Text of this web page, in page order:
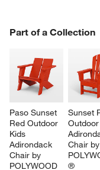
Part of a Collection
Paso Sunset
Red Outdoor
Kids
Adirondack
Chair by
POLYWOOD
Sunset
Chair by
®
PART OF A COLLECTION